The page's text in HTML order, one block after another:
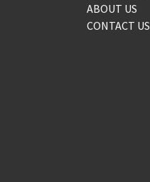
ABOUT US
CONTACT US